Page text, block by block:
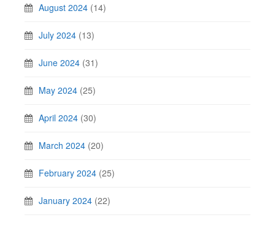
August 2024 (14)
July 2024 (13)
June 2024 (31)
May 2024 (25)
April 2024 (30)
March 2024 (20)
February 2024 (25)
January 2024 (22)